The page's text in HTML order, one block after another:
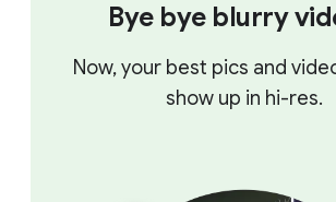
Bye bye blurry
Now, your best pics and
show up in hi-res.